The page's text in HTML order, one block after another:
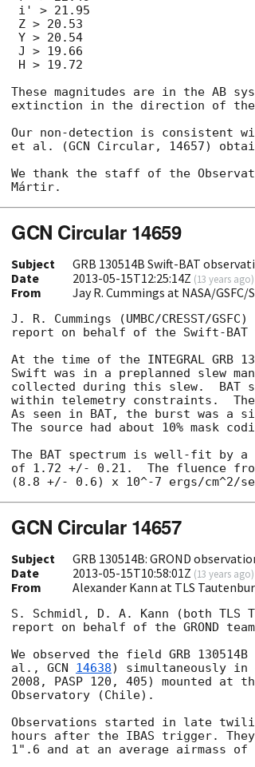
These magnitudes are in the AB
extinction in the direction of the
Our non-detection is consistent
et al. (GCN Circular, 14657)
We thank the staff of the
GCN Circular 14659
Subject
GRB 130514B Swift-BAT
Date
2013-05-15T12:25:14Z (13 years ago)
From Jay R. Cummings at NASA/
J. R. Cummings (UMBC/CRESST/
report on behalf of the Swift-BAT
At the time of the INTEGRAL GRB
Swift was in a preplanned slew
collected during this slew.  BAT
within telemetry constraints.  The
As seen in BAT, the burst was a
The source had about 10% mask
The BAT spectrum is well-fit by a
of 1.72 +/- 0.21.  The fluence
GCN Circular 14657
Subject
GRB 130514B: GROND
Date
2013-05-15T10:58:01Z (13 years ago)
From Alexander Kann at TLS
S. Schmidl, D. A. Kann (both TLS
report on behalf of the GROND
We observed the field GRB
al., GCN 14638) simultaneously in
2008, PASP 120, 405) mounted at
Observatory (Chile).
Observations started in late
hours after the IBAS trigger.
1".6 and at an average airmass of